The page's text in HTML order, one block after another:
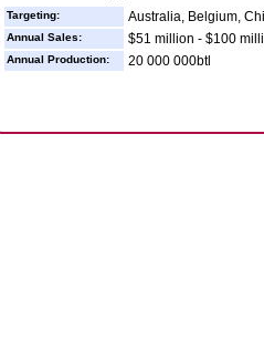
Targeting: Australia, Belgium,
Annual Sales: $51 million - $100
Annual Production: 20 000 000btl